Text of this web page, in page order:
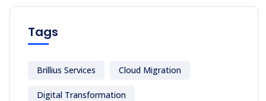
Tags
Brillius Services Cloud Migration
Digital Transformation